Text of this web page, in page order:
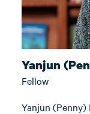
Yanjun
Fellow
Yanjun (Penny)